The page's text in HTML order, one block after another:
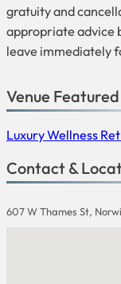
gratuity and
appropriate advice
leave immediately
Venue Featured
Luxury Wellness
Contact &
607 W Thames St,